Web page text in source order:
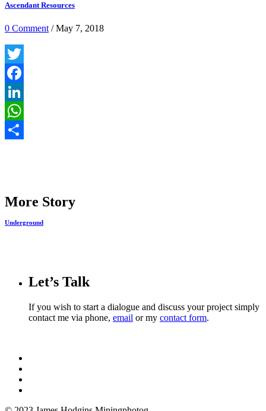
Ascendant Resources
0 Comment / May 7, 2018
Twitter
Facebook
LinkedIn
WhatsApp
More Story
Underground
Let’s Talk
If you wish to start a dialogue and discuss your project simply
contact me via phone, email or my contact form.